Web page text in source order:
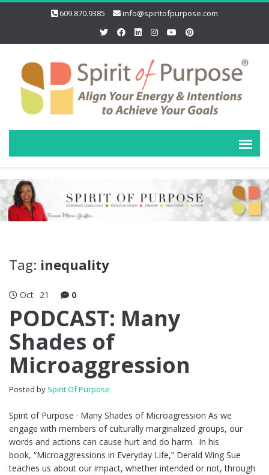
609.870.9385 info@spiritofpurpose.com
Tag: inequality
Oct 21 0
PODCAST: Many
Shades of
Microaggression
Posted by Spirit Of Purpose
Spirit of Purpose · Many Shades of Microagression As we
engage with members of culturally marginalized groups, our
words and actions can cause hurt and do harm. In his
book, “Microaggressions in Everyday Life,” Derald Wing Sue
teaches us about our impact, whether intended or not, through